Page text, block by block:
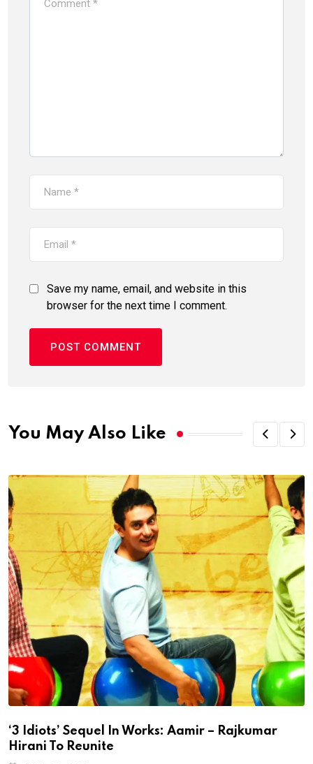
Save my name, email, and website in this
browser for the next time I comment.
You May Also Like
‘3 Idiots’ Sequel In Works: Aamir – Rajkumar
Hirani To Reunite